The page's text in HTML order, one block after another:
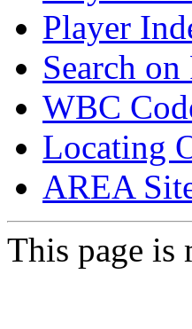
Player
Search
WBC
Locating
AREA
This page is